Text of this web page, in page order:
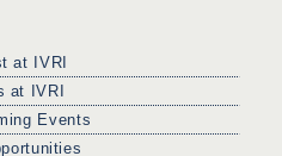
at IVRI
at IVRI
Events